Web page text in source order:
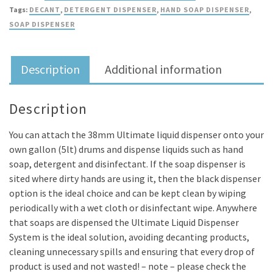
38mm
(for
gallon
quantity
Tags: DECANT, DETERGENT DISPENSER, HAND SOAP DISPENSER,
SOAP DISPENSER
Description Additional information
Description
You can attach the 38mm Ultimate liquid dispenser onto your
own gallon (5lt) drums and dispense liquids such as hand
soap, detergent and disinfectant. If the soap dispenser is
sited where dirty hands are using it, then the black dispenser
option is the ideal choice and can be kept clean by wiping
periodically with a wet cloth or disinfectant wipe. Anywhere
that soaps are dispensed the Ultimate Liquid Dispenser
System is the ideal solution, avoiding decanting products,
cleaning unnecessary spills and ensuring that every drop of
product is used and not wasted! – note – please check the